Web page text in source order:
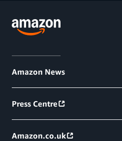
Amazon News
Press Centre
Amazon.co.uk